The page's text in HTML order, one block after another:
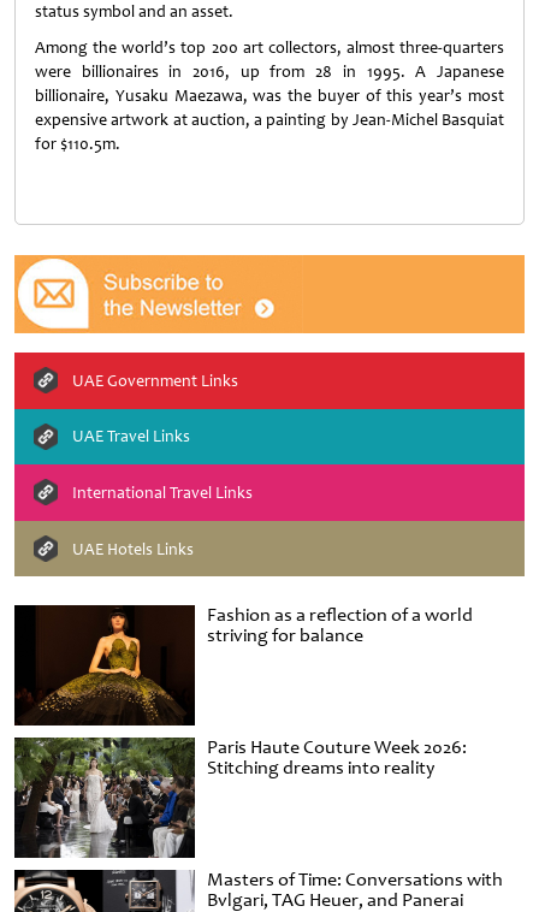
Fashion as a reflection of a world
striving for balance
Paris Haute Couture Week 2026:
Stitching dreams into reality
Masters of Time: Conversations with
Bvlgari, TAG Heuer, and Panerai
status symbol and an asset.
Among the world’s top 200 art collectors, almost three-quarters
were billionaires in 2016, up from 28 in 1995. A Japanese
billionaire, Yusaku Maezawa, was the buyer of this year’s most
expensive artwork at auction, a painting by Jean-Michel Basquiat
for $110.5m.
UAE Government Links
UAE Travel Links
International Travel Links
UAE Hotels Links